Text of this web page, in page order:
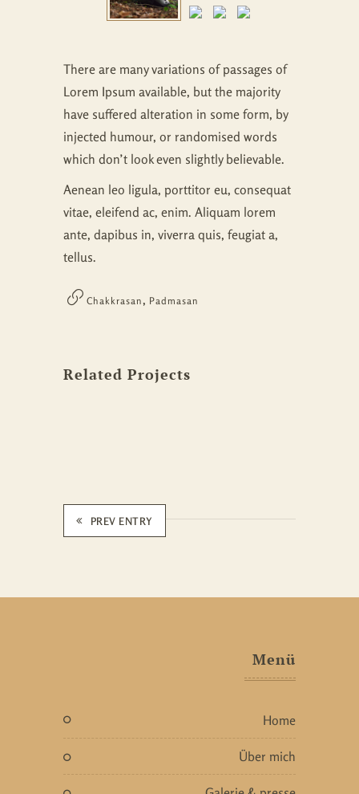
There are many variations of passages of
Lorem Ipsum available, but the majority
have suffered alteration in some form, by
injected humour, or randomised words
which don’t look even slightly believable.
Aenean leo ligula, porttitor eu, consequat
vitae, eleifend ac, enim. Aliquam lorem
ante, dapibus in, viverra quis, feugiat a,
tellus.
Chakkrasan , Padmasan
Related Projects
PREV ENTRY
Menü
home
über mich